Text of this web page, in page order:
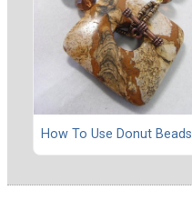
How To Use Donut Beads